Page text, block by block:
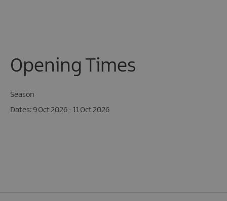
Opening Times
Season
9 Oct 2026 - 11 Oct 2026